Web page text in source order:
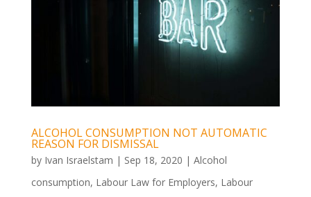
ALCOHOL CONSUMPTION NOT AUTOMATIC
REASON FOR DISMISSAL
by Ivan Israelstam | Sep 18, 2020 | Alcohol
consumption, Labour Law for Employers, Labour